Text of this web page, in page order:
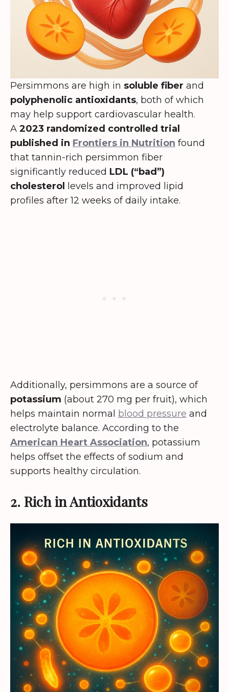
Persimmons are high in soluble fiber and
polyphenolic antioxidants, both of which
may help support cardiovascular health.
A 2023 randomized controlled trial
published in Frontiers in Nutrition found
that tannin-rich persimmon fiber
significantly reduced LDL (“bad”)
cholesterol levels and improved lipid
profiles after 12 weeks of daily intake.
Additionally, persimmons are a source of
potassium (about 270 mg per fruit), which
helps maintain normal blood pressure and
electrolyte balance. According to the
American Heart Association, potassium
helps offset the effects of sodium and
supports healthy circulation.
2. Rich in Antioxidants